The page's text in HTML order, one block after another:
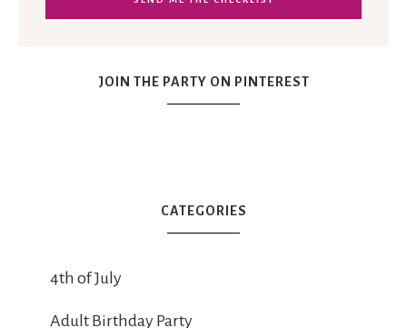
JOIN THE PARTY ON PINTEREST
CATEGORIES
4th of July
Adult Birthday Party